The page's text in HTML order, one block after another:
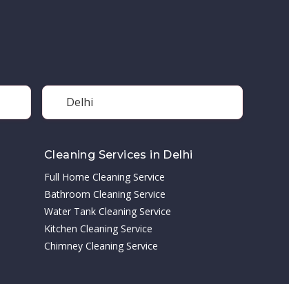
Delhi
Cleaning Services in Delhi
Full Home Cleaning Service
Bathroom Cleaning Service
Water Tank Cleaning Service
Kitchen Cleaning Service
Chimney Cleaning Service